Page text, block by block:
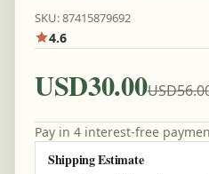
SKU: 87415879692
4.6
USD30.00
Pay in 4 interest-free
Shipping Estimate